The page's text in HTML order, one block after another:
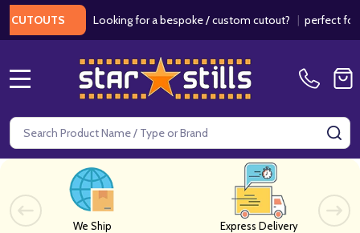
Looking for a bespoke / custom cutout?| perfect for
Search
We Ship
Express Delivery